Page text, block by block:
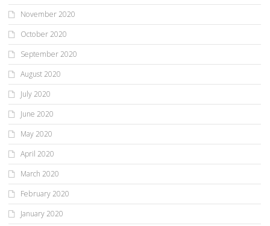
November 2020
October 2020
September 2020
August 2020
July 2020
June 2020
May 2020
April 2020
March 2020
February 2020
January 2020